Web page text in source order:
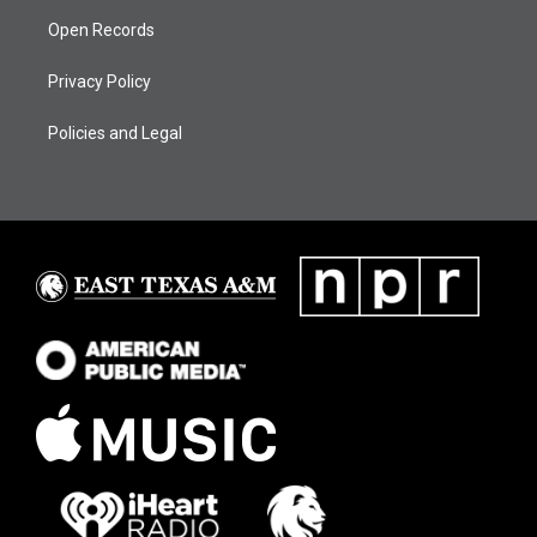
Open Records
Privacy Policy
Policies and Legal